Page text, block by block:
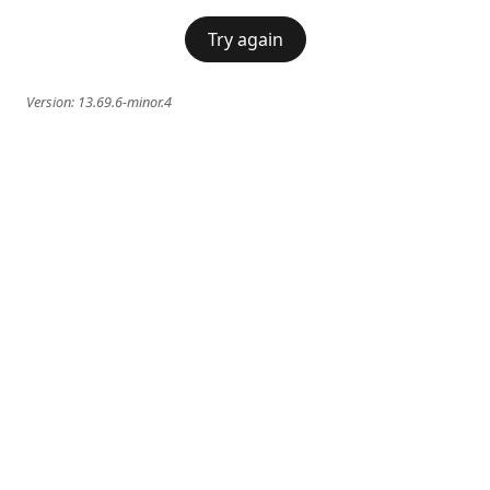
Try again
Version: 13.69.6-minor.4